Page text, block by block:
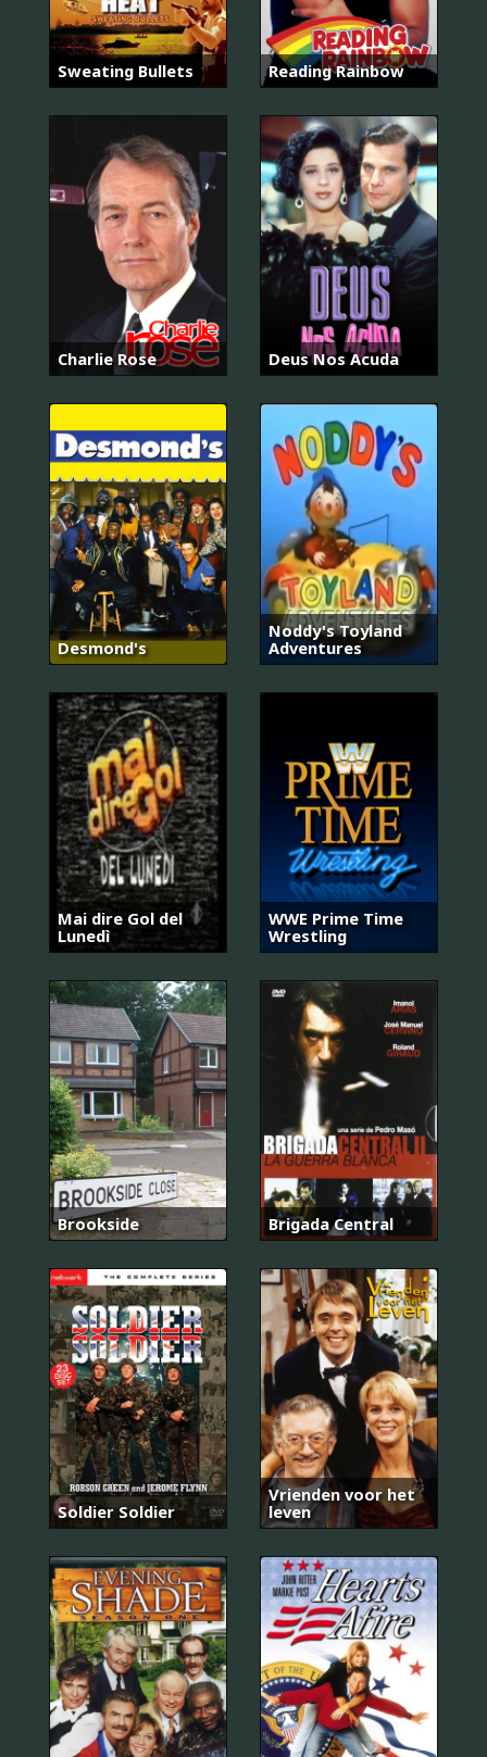
Sweating Bullets Reading Rainbow
Charlie Rose Deus Nos Acuda
Desmond's
Noddy's Toyland
Adventures
Mai dire Gol del
Lunedì
WWE Prime Time
Wrestling
Brookside Brigada Central
Soldier Soldier
Vrienden voor het
leven